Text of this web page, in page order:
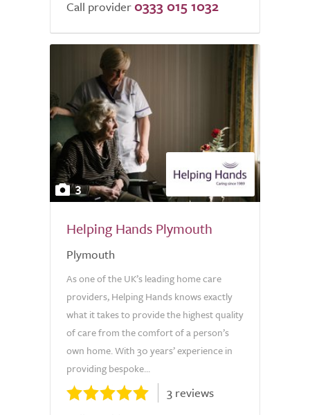
Call provider 0333 015 1032
3
Helping Hands Plymouth
Plymouth
As one of the UK’s leading home care
providers, Helping Hands knows exactly
what it takes to provide the highest quality
of care from the comfort of a person’s
own home. With 30 years’ experience in
providing bespoke...
3 reviews